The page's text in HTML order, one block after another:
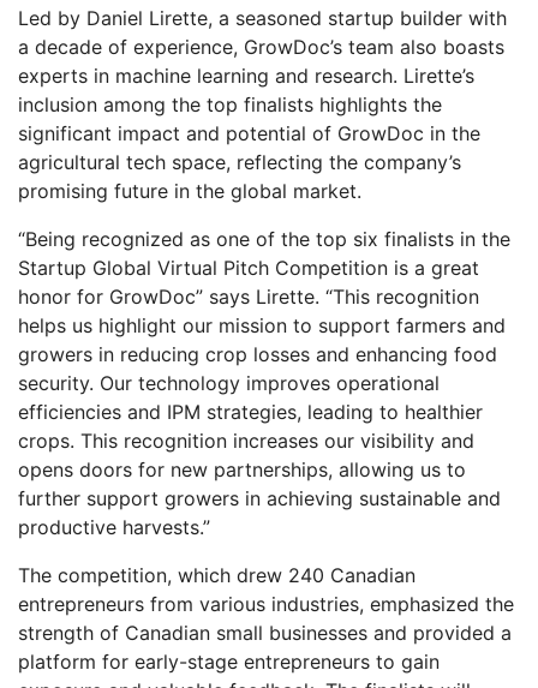
Led by Daniel Lirette, a seasoned startup builder with
a decade of experience, GrowDoc’s team also boasts
experts in machine learning and research. Lirette’s
inclusion among the top finalists highlights the
significant impact and potential of GrowDoc in the
agricultural tech space, reflecting the company’s
promising future in the global market.
“Being recognized as one of the top six finalists in the
Startup Global Virtual Pitch Competition is a great
honor for GrowDoc” says Lirette. “This recognition
helps us highlight our mission to support farmers and
growers in reducing crop losses and enhancing food
security. Our technology improves operational
efficiencies and IPM strategies, leading to healthier
crops. This recognition increases our visibility and
opens doors for new partnerships, allowing us to
further support growers in achieving sustainable and
productive harvests.”
The competition, which drew 240 Canadian
entrepreneurs from various industries, emphasized the
strength of Canadian small businesses and provided a
platform for early-stage entrepreneurs to gain